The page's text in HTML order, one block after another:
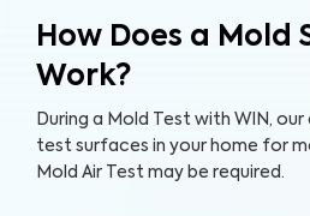
How Does a Mold
Work?
During a Mold Test with WIN,
test surfaces in your home for
Mold Air Test may be required.